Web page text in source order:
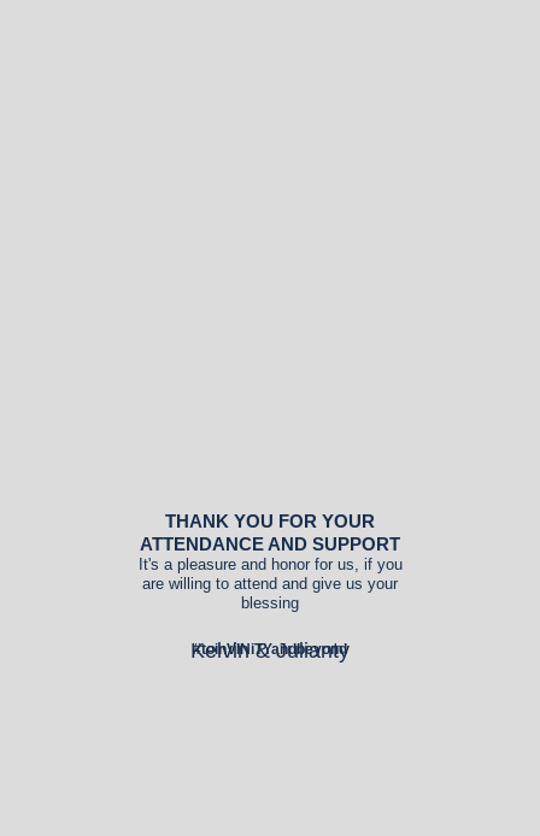
THANK YOU FOR YOUR
ATTENDANCE AND SUPPORT
It's a pleasure and honor for us, if you
are willing to attend and give us your
blessing
Kelvin & Julianty
#toinVINiTYandbeyond